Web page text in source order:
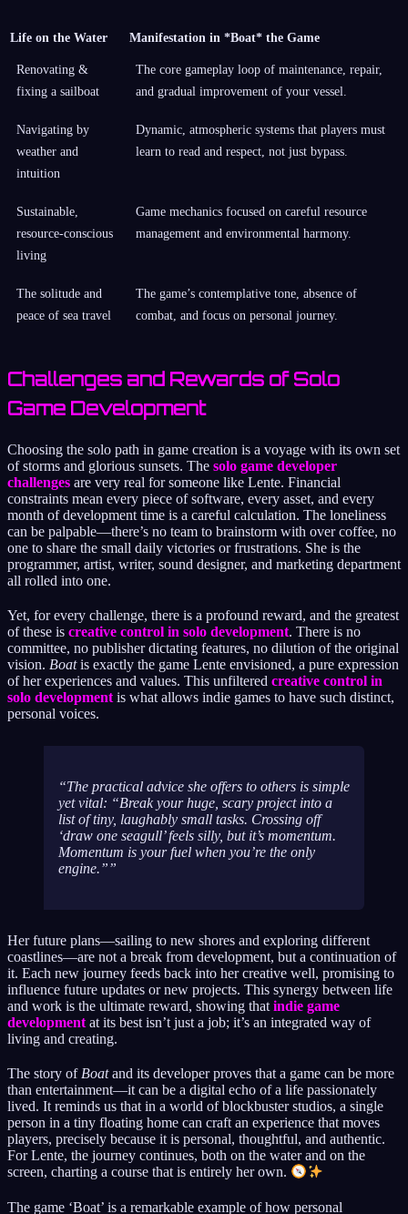
Life on the Water Manifestation in *Boat* the Game
Renovating &
fixing a sailboat
The core gameplay loop of maintenance, repair,
and gradual improvement of your vessel.
Navigating by
weather and
intuition
Dynamic, atmospheric systems that players must
learn to read and respect, not just bypass.
Sustainable,
resource-conscious
living
Game mechanics focused on careful resource
management and environmental harmony.
The solitude and
peace of sea travel
The game’s contemplative tone, absence of
combat, and focus on personal journey.
Challenges and Rewards of Solo
Game Development
Choosing the solo path in game creation is a voyage with its own set
of storms and glorious sunsets. The solo game developer
challenges are very real for someone like Lente. Financial
constraints mean every piece of software, every asset, and every
month of development time is a careful calculation. The loneliness
can be palpable—there’s no team to brainstorm with over coffee, no
one to share the small daily victories or frustrations. She is the
programmer, artist, writer, sound designer, and marketing department
all rolled into one.
Yet, for every challenge, there is a profound reward, and the greatest
of these is creative control in solo development. There is no
committee, no publisher dictating features, no dilution of the original
vision. Boatis exactly the game Lente envisioned, a pure expression
of her experiences and values. This unfiltered creative control in
solo development is what allows indie games to have such distinct,
personal voices.
The practical advice she offers to others is simple
yet vital: “Break your huge, scary project into a
list of tiny, laughably small tasks. Crossing off
‘draw one seagull’ feels silly, but it’s momentum.
Momentum is your fuel when you’re the only
engine.”
Her future plans—sailing to new shores and exploring different
coastlines—are not a break from development, but a continuation of
it. Each new journey feeds back into her creative well, promising to
influence future updates or new projects. This synergy between life
and work is the ultimate reward, showing that indie game
development at its best isn’t just a job; it’s an integrated way of
living and creating.
The story of Boatand its developer proves that a game can be more
than entertainment—it can be a digital echo of a life passionately
lived. It reminds us that in a world of blockbuster studios, a single
person in a tiny floating home can craft an experience that moves
players, precisely because it is personal, thoughtful, and authentic.
For Lente, the journey continues, both on the water and on the
screen, charting a course that is entirely her own.
The game ‘Boat’ is a remarkable example of how personal